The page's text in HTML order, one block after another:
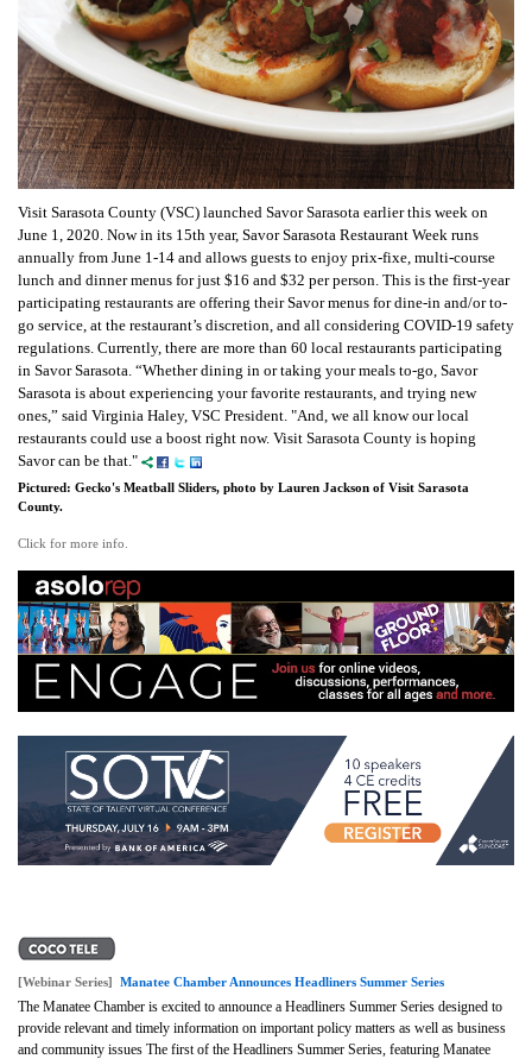
Visit Sarasota County (VSC) launched Savor Sarasota earlier this week on
June 1, 2020. Now in its 15th year, Savor Sarasota Restaurant Week runs
annually from June 1-14 and allows guests to enjoy prix-fixe, multi-course
lunch and dinner menus for just $16 and $32 per person. This is the first-year
participating restaurants are offering their Savor menus for dine-in and/or to-
go service, at the restaurant’s discretion, and all considering COVID-19 safety
regulations. Currently, there are more than 60 local restaurants participating
in Savor Sarasota. “Whether dining in or taking your meals to-go, Savor
Sarasota is about experiencing your favorite restaurants, and trying new
ones,” said Virginia Haley, VSC President. "And, we all know our local
restaurants could use a boost right now. Visit Sarasota County is hoping
Savor can be that."
Pictured: Gecko's Meatball Sliders, photo by Lauren Jackson of Visit Sarasota
County.
Click for more info.
[Webinar Series] Manatee Chamber Announces Headliners Summer Series
The Manatee Chamber is excited to announce a Headliners Summer Series designed to
provide relevant and timely information on important policy matters as well as business
and community issues The first of the Headliners Summer Series, featuring Manatee